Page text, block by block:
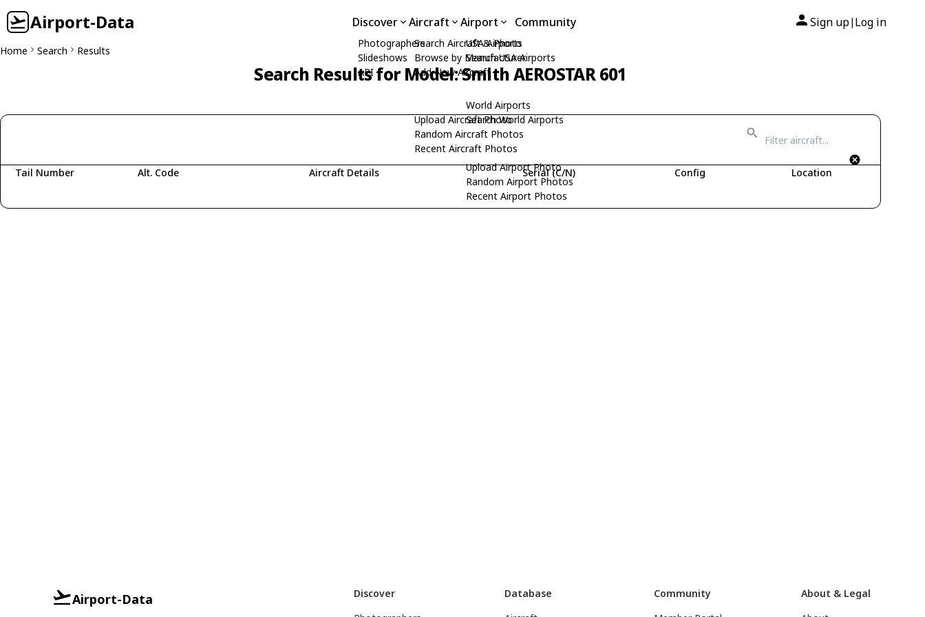
Airport-Data Discover
Photographers
Slideshows
API
Aircraft
Search Aircraft & Photo
Browse by Manufacturer
Add New Aircraft
Upload Aircraft Photo
Random Aircraft Photos
Recent Aircraft Photos
Airport
USA Airports
Search USA Airports
World Airports
Search World Airports
Upload Airport Photo
Random Airport Photos
Recent Airport Photos
Community Sign up| Log in
Home Search Results
Search Results for Model: Smith AEROSTAR 601
Tail Number Alt. Code Aircraft Details Serial (C/N) Config Location
Airport-Data
Discover
Database
Community
About & Legal